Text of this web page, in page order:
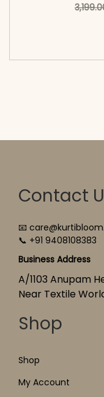
Contact
📧
📞 +91 9408108383
Business Address
A/1103 Anupam
Near Textile
Shop
Shop
My Account